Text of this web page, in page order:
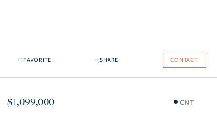
FAVORITE SHARE CONTACT
$1,099,000 CNT